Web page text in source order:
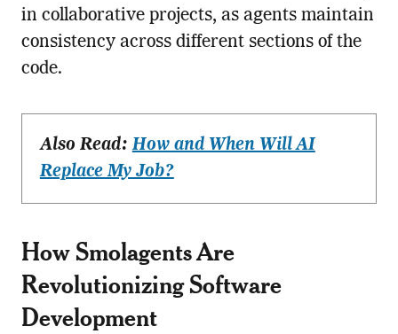
in collaborative projects, as agents maintain
consistency across different sections of the
code.
Also Read:How and When Will AI
Replace My Job?
How Smolagents Are
Revolutionizing Software
Development